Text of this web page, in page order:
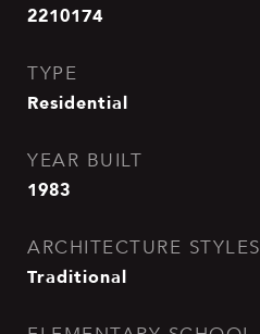
2210174
TYPE
Residential
YEAR BUILT
1983
ARCHITECTURE STYLES
Traditional